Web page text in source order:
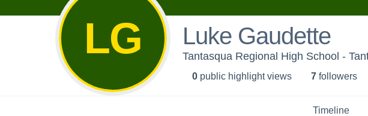
LG Luke Gaudette
Tantasqua Regional High School -
0 public highlight views 7 followers
Timeline